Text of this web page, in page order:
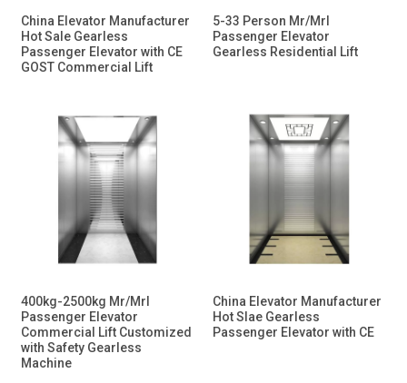
China Elevator Manufacturer
Hot Sale Gearless
Passenger Elevator with CE
GOST Commercial Lift
5-33 Person Mr/Mrl
Passenger Elevator
Gearless Residential Lift
400kg-2500kg Mr/Mrl
Passenger Elevator
Commercial Lift Customized
with Safety Gearless
Machine
China Elevator Manufacturer
Hot Slae Gearless
Passenger Elevator with CE